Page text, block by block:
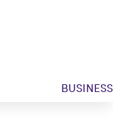
BUSINESS